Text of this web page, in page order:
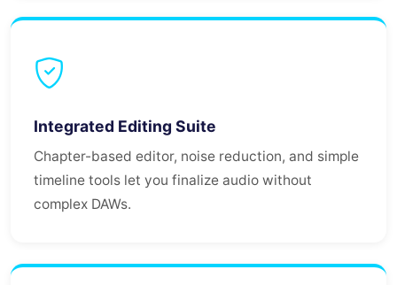
Integrated Editing Suite
Chapter-based editor, noise reduction, and simple
timeline tools let you finalize audio without
complex DAWs.